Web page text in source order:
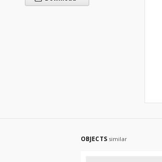
OBJECTS similar